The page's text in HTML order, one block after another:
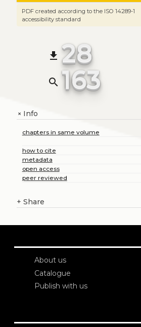
PDF created according to the ISO 14289-1
accessibility standard
file_download 28
search 163
+Info
chapters in same volume
how to cite
metadata
open access
peer reviewed
+ Share
About us
Catalogue
Publish with us